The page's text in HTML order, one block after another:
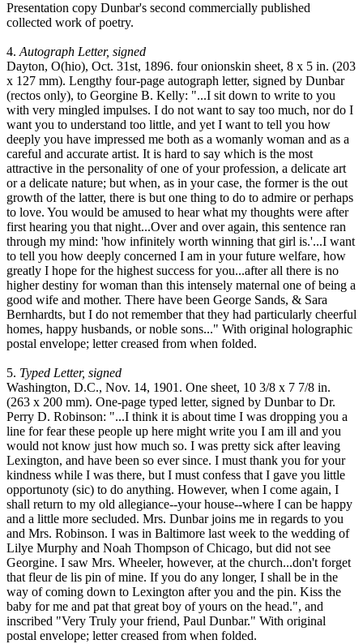
Presentation copy Dunbar's second commercially published
collected work of poetry.
4. Autograph Letter, signed
Dayton, O(hio), Oct. 31st, 1896. four onionskin sheet, 8 x 5 in. (203
x 127 mm). Lengthy four-page autograph letter, signed by Dunbar
(rectos only), to Georgine B. Kelly: "...I sit down to write to you
with very mingled impulses. I do not want to say too much, nor do I
want you to understand too little, and yet I want to tell you how
deeply you have impressed me both as a womanly woman and as a
careful and accurate artist. It is hard to say which is the most
attractive in the personality of one of your profession, a delicate art
or a delicate nature; but when, as in your case, the former is the out
growth of the latter, there is but one thing to do to admire or perhaps
to love. You would be amused to hear what my thoughts were after
first hearing you that night...Over and over again, this sentence ran
through my mind: 'how infinitely worth winning that girl is.'...I want
to tell you how deeply concerned I am in your future welfare, how
greatly I hope for the highest success for you...after all there is no
higher destiny for woman than this intensely maternal one of being a
good wife and mother. There have been George Sands, & Sara
Bernhardts, but I do not remember that they had particularly cheerful
homes, happy husbands, or noble sons..." With original holographic
postal envelope; letter creased from when folded.
5. Typed Letter, signed
Washington, D.C., Nov. 14, 1901. One sheet, 10 3/8 x 7 7/8 in.
(263 x 200 mm). One-page typed letter, signed by Dunbar to Dr.
Perry D. Robinson: "...I think it is about time I was dropping you a
line for fear these people up here might write you I am ill and you
would not know just how much so. I was pretty sick after leaving
Lexington, and have been so ever since. I must thank you for your
kindness while I was there, but I must confess that I gave you little
opportunoty (sic) to do anything. However, when I come again, I
shall return to my old allegiance--your house--where I can be happy
and a little more secluded. Mrs. Dunbar joins me in regards to you
and Mrs. Robinson. I was in Baltimore last week to the wedding of
Lilye Murphy and Noah Thompson of Chicago, but did not see
Georgine. I saw Mrs. Wheeler, however, at the church...don't forget
that fleur de lis pin of mine. If you do any longer, I shall be in the
way of coming down to Lexington after you and the pin. Kiss the
baby for me and pat that great boy of yours on the head.", and
inscribed "Very Truly your friend, Paul Dunbar." With original
postal envelope; letter creased from when folded.